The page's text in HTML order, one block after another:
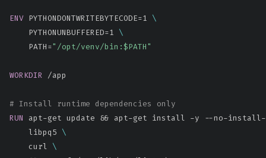
ENV PYTHONDONTWRITEBYTECODE=1 \
    PYTHONUNBUFFERED=1
\
    PATH=
"/opt/venv/bin:$PATH"
WORKDIR /app
# Install runtime dependencies only
RUN
apt-get update && apt-get install -y --no-install-
    libpq5
\
    curl
\